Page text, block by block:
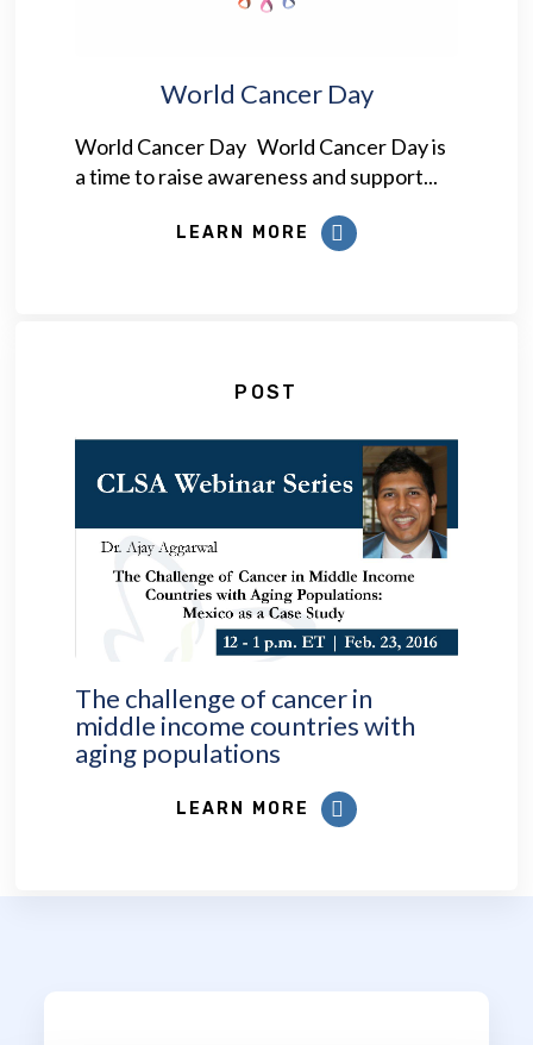
World Cancer Day
World Cancer Day World Cancer Day is
a time to raise awareness and support...
LEARN MORE
POST
The challenge of cancer in
middle income countries with
aging populations
LEARN MORE